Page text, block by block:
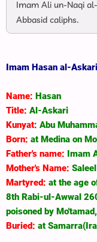
Imam Ali un-Naqi
Abbasid caliphs.
Imam Hasan al-
Name: Hasan
Title: Al-Askari
Kunyat: Abu
Born: at Medina on
Father's name: Imam
Mother's Name: Saleel
Martyred: at the age
8th Rabi-ul-Awwal
poisoned by
Buried: at